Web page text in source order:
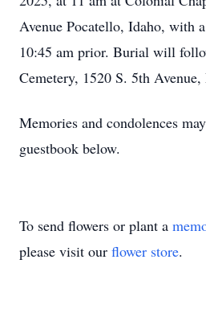
Avenue Pocatello, Idaho, with
10:45 am prior. Burial will
Cemetery, 1520 S. 5th
Memories and condolences
guestbook below.
To send flowers or plant a
please visit our flower store.